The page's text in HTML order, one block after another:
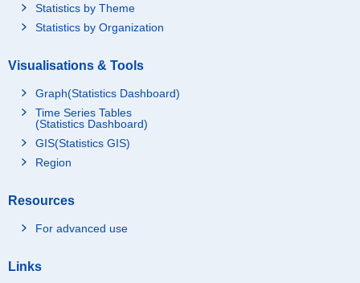
Statistics by Theme
Statistics by Organization
Visualisations & Tools
Graph(Statistics Dashboard)
Time Series Tables
(Statistics Dashboard)
GIS(Statistics GIS)
Region
Resources
For advanced use
Links